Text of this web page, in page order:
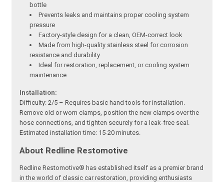
bottle
Prevents leaks and maintains proper cooling system
pressure
Factory-style design for a clean, OEM-correct look
Made from high-quality stainless steel for corrosion
resistance and durability
Ideal for restoration, replacement, or cooling system
maintenance
Installation:
Difficulty: 2/5 – Requires basic hand tools for installation.
Remove old or worn clamps, position the new clamps over the
hose connections, and tighten securely for a leak-free seal.
Estimated installation time: 15-20 minutes.
About Redline Restomotive
Redline Restomotive® has established itself as a premier brand
in the world of classic car restoration, providing enthusiasts